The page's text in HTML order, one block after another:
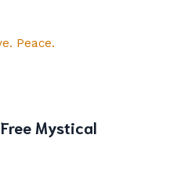
Peace.
Mystical